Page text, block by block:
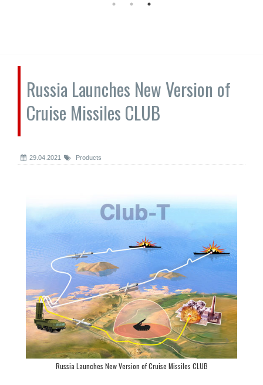
Russia Launches New Version of
Cruise Missiles CLUB
29.04.2021 Products
Russia Launches New Version of Cruise Missiles CLUB